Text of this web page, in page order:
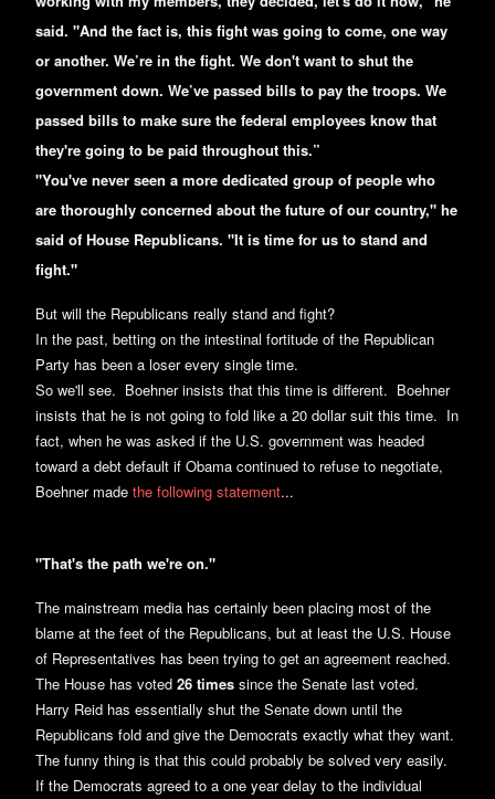
said. "And the fact is, this fight was going to come, one way
or another. We’re in the fight. We don't want to shut the
government down. We’ve passed bills to pay the troops. We
passed bills to make sure the federal employees know that
they're going to be paid throughout this.”
"You've never seen a more dedicated group of people who
are thoroughly concerned about the future of our country," he
said of House Republicans. "It is time for us to stand and
fight."
But will the Republicans really stand and fight?
In the past, betting on the intestinal fortitude of the Republican
Party has been a loser every single time.
So we'll see. Boehner insists that this time is different. Boehner
insists that he is not going to fold like a 20 dollar suit this time. In
fact, when he was asked if the U.S. government was headed
toward a debt default if Obama continued to refuse to negotiate,
Boehner made the following statement...
"That's the path we're on."
The mainstream media has certainly been placing most of the
blame at the feet of the Republicans, but at least the U.S. House
of Representatives has been trying to get an agreement reached.
The House has voted 26 times since the Senate last voted.
Harry Reid has essentially shut the Senate down until the
Republicans fold and give the Democrats exactly what they want.
The funny thing is that this could probably be solved very easily.
If the Democrats agreed to a one year delay to the individual